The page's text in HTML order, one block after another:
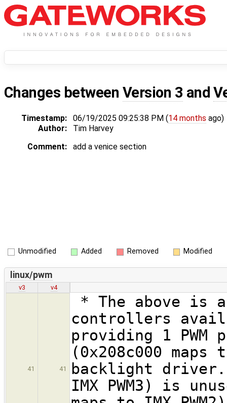
Changes between Version 3 and
Timestamp: 06/19/2025 09:25:38 PM (14 months ago)
Author:
Tim Harvey
Comment:
add a venice section
Unmodified Added Removed Modified
linux/pwm
v3 v4
41 41
* The above is
controllers
providing 1
(0x208c000 maps
backlight driver.
IMX PWM3) is